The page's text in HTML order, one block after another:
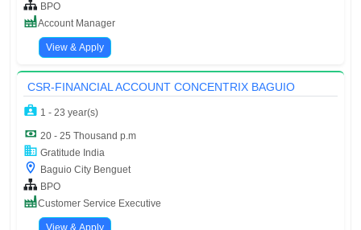
BPO
Account Manager
View & Apply
CSR-FINANCIAL ACCOUNT CONCENTRIX BAGUIO
1 - 23 year(s)
20 - 25 Thousand p.m
Gratitude India
Baguio City Benguet
BPO
Customer Service Executive